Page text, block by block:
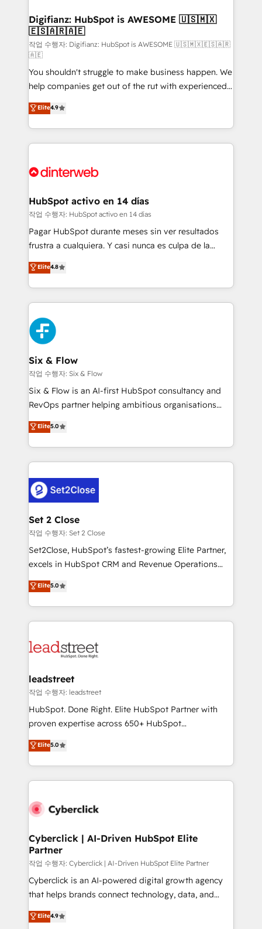
Transformation / Web Development • RevOps &
Sales Consulting • Marketing Automation What
makes us different? 🚀 Top 0.5% of global HubSpot
agencies ⚙️ The strongest technical ability and
integration capabilities 💼 Consultative, long-term
partners who will embed ourselves into your
business, processes and systems 🏢 We specialise in
working with mid-market and enterprise
organisations, global organisations and those with
complex use cases 🏆 CRM Implementation,
Onboarding Accredited 🔐 ISO27001 & ISO9001
Digifianz: HubSpot is AWESOME 🇺🇸🇲🇽
🇪🇸🇦🇷🇦🇪
작업 수행자: Digifianz: HubSpot is AWESOME 🇺🇸🇲🇽🇪🇸🇦🇷
🇦🇪
You shouldn't struggle to make business happen. We
help companies get out of the rut with experienced,
process-oriented teams implementing HubSpot
Marketing, Sales, Service, CMS and Operations Hub,
so selling and actually engaging with your customers
feels easy and pain-free. We are a top ranked
and Customer First Awards, 4.9/5 rating in HubSpot
helps the following industries: logistics & 3PL, home
improvement & construction, branding and
commercialization, real estate, health, education,
SaaS, Software Dev & IT and consulting, make the
the United States, EU, UAE, Mexico and Latin
America. From casual user to super fan: make
Elite4.9
HubSpot activo en 14 días
작업 수행자: HubSpot activo en 14 días
Pagar HubSpot durante meses sin ver resultados
frustra a cualquiera. Y casi nunca es culpa de la
herramienta: es del enfoque con el que se
implementó. Trabajamos con un catálogo de +80
casos de uso: cada uno resuelve un problema
concreto de tu operación en HubSpot. La entrega
toma de 1 a 3 semanas por caso, abordamos varios
en paralelo cuando tiene sentido, y siempre
confirmamos resultados antes de seguir avanzando.
Empiezas a ver resultados antes de que termine el
mes. 🏆 HubSpot Partner of the Year 2022, máximo
reconocimiento del ecosistema. Elite Solutions
Partner, el nivel más alto. +700 clientes
Hospital ABC, Hogares Unión, Yves Rocher,
MacStore, Café Britt, Bella Piel, confiaron en
respuestas para empezar. Te ayudamos a identificar
el primer caso de uso que más impacto te dará.
días.
Elite4.8
Six & Flow
작업 수행자: Six & Flow
Six & Flow is an AI-first HubSpot consultancy and
RevOps partner helping ambitious organisations
grow with clarity, confidence, and intelligence.
Operating across the UK, Netherlands, Ireland, and
Canada, we’ve delivered thousands of successful
HubSpot projects for mid-market and enterprise
combine HubSpot, data, and AI to design connected
go-to-market systems that align people, process,
and technology for predictable, scalable revenue
growth. Our expertise spans RevOps, CRM and data
architecture, AI enablement, and strategic marketing,
delivered through our proprietary FLAIR framework
Partner and ISO 27001:2022 certified consultancy,
we blend strategy, creativity, and technology to help
Elite5.0
Set 2 Close
작업 수행자: Set 2 Close
Set2Close, HubSpot’s fastest-growing Elite Partner,
excels in HubSpot CRM and Revenue Operations
(RevOps) services to boost B2B sales and growth.
As a top HubSpot Elite Partner, we specialize in
custom HubSpot CRM solutions. Our experts design,
implement, and optimize systems to enhance user
marketing, and service teams. From setup to
management, and speed up deal closures. With 500+
projects completed, our Agile approach ensures your
HubSpot CRM drives measurable results. Our
RevOps services align your sales, marketing, and
optimize the revenue lifecycle—lead generation to
retention—by refining processes and eliminating
maximize profitability and adapt to your goals.
Elite5.0
leadstreet
작업 수행자: leadstreet
HubSpot. Done Right. Elite HubSpot Partner with
proven expertise across 650+ HubSpot
implementations. With 12+ years of HubSpot
experience, we help you use the HubSpot platform
to its fullest capacity, improve your current HubSpot
website, or build your new one.
Elite5.0
Cyberclick | AI-Driven HubSpot Elite
Partner
작업 수행자: Cyberclick | AI-Driven HubSpot Elite Partner
Cyberclick is an AI-powered digital growth agency
that helps brands connect technology, data, and
creativity to achieve measurable results. Founded in
Barcelona and operating across Spain, LATAM, and
Elite4.9